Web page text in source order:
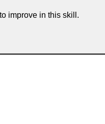
improve in this skill.